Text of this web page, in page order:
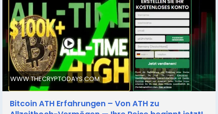
WWW.THECRYPTODAYS.COM
Bitcoin ATH Erfahrungen – Von ATH zu